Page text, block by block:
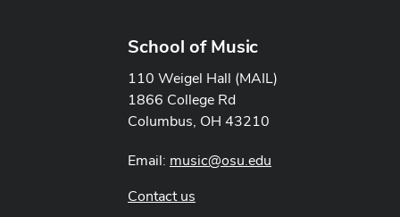
School of Music
110 Weigel Hall (MAIL)
1866 College Rd
Columbus, OH 43210
Email: music@osu.edu
Contact us